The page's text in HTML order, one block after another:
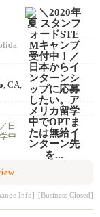
, CA,
日
中
Info] [Business Closed]